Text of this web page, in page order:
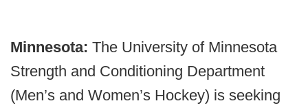
Minnesota: The University of Minnesota
Strength and Conditioning Department
(Men’s and Women’s Hockey) is seeking